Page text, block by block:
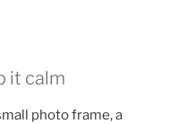
it calm
photo frame, a